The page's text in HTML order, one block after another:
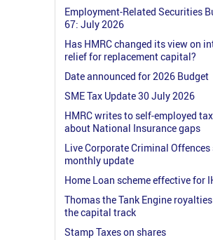
Employment-Related Securities
67: July 2026
Has HMRC changed its view on
relief for replacement capital?
Date announced for 2026 Budget
SME Tax Update 30 July 2026
HMRC writes to self-employed
about National Insurance gaps
Live Corporate Criminal Offences
monthly update
Home Loan scheme effective for
Thomas the Tank Engine
the capital track
Stamp Taxes on shares